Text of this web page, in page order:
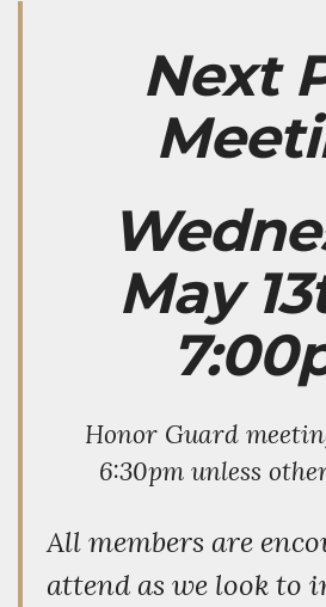
Next
May
Honor Guard
6:30pm unless
All members are
attend as we look to